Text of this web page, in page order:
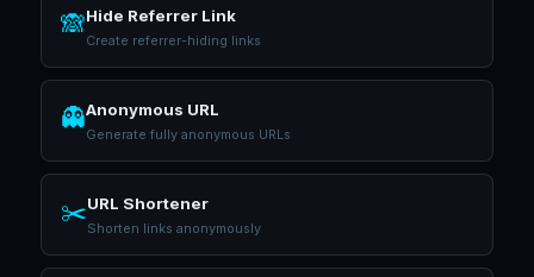
🙈Hide Referrer Link
Create referrer-hiding links
👻Anonymous URL
Generate fully anonymous URLs
✂️URL Shortener
Shorten links anonymously